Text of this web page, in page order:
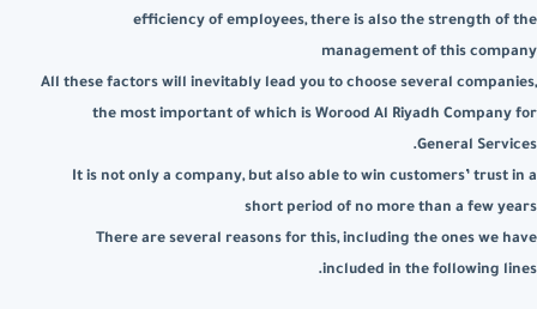
efficiency of employees, there is also the strength of the
management of this company
All these factors will inevitably lead you to choose several companies,
the most important of which is Worood Al Riyadh Company for
General Services.
It is not only a company, but also able to win customers’ trust in a
short period of no more than a few years
There are several reasons for this, including the ones we have
included in the following lines.